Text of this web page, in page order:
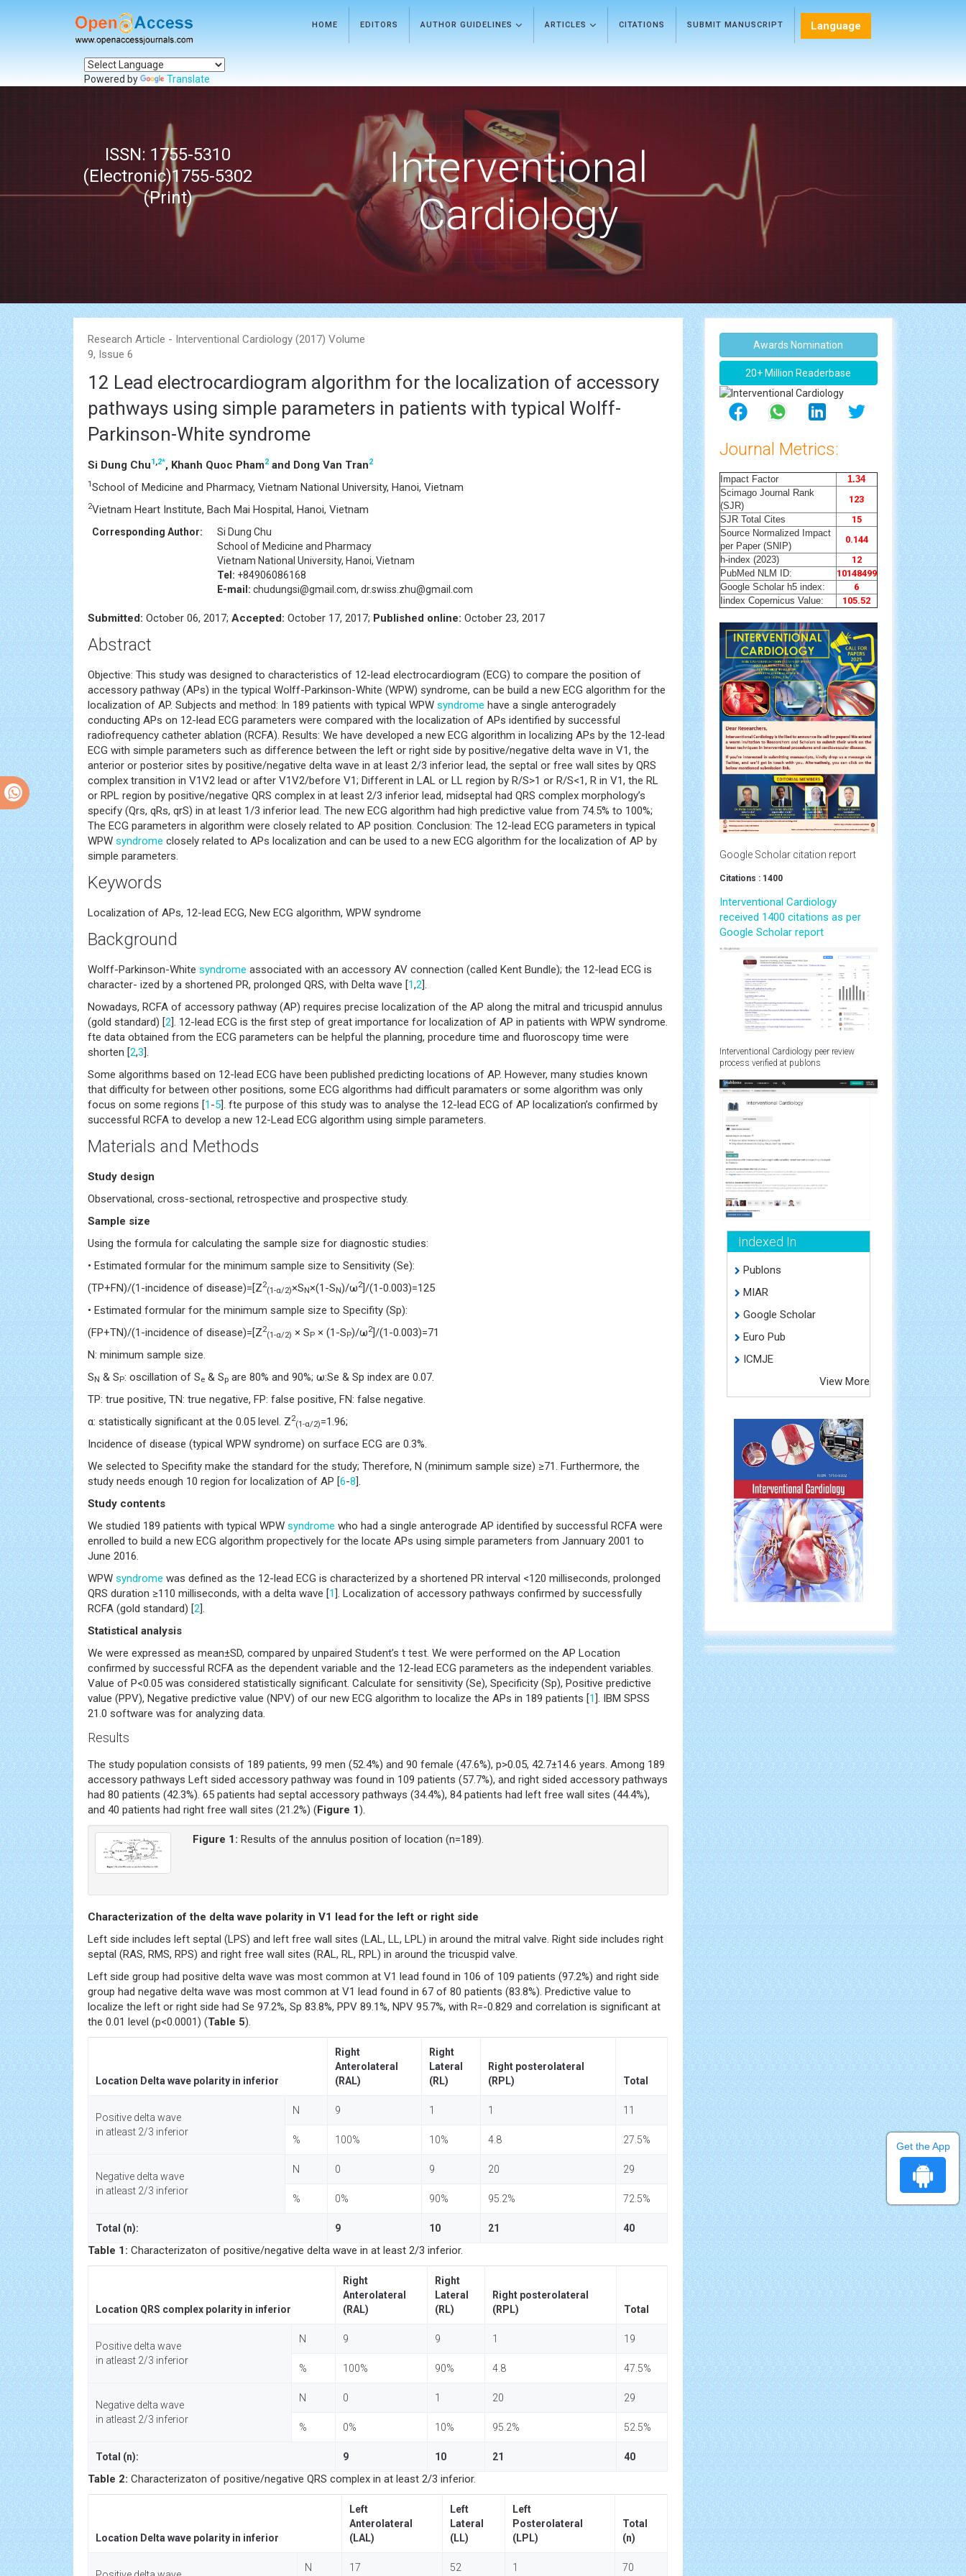
HOME EDITORS AUTHOR GUIDELINES ARTICLES CITATIONS SUBMIT MANUSCRIPT Language
Powered by Translate
ISSN: 1755-5310
(Electronic)1755-5302
(Print)
Interventional
Cardiology
Research Article - Interventional Cardiology (2017) Volume
9, Issue 6
12 Lead electrocardiogram algorithm for the localization of accessory
pathways using simple parameters in patients with typical Wolff-
Parkinson-White syndrome
Si Dung Chu1,2*, Khanh Quoc Pham2 and Dong Van Tran2
1School of Medicine and Pharmacy, Vietnam National University, Hanoi, Vietnam
2Vietnam Heart Institute, Bach Mai Hospital, Hanoi, Vietnam
Corresponding Author:
Si Dung Chu
School of Medicine and Pharmacy
Vietnam National University, Hanoi, Vietnam
Tel: +84906086168
E-mail: chudungsi@gmail.com, dr.swiss.zhu@gmail.com
Submitted: October 06, 2017; Accepted: October 17, 2017; Published online: October 23, 2017
Abstract
Objective: This study was designed to characteristics of 12-lead electrocardiogram (ECG) to compare the position of
accessory pathway (APs) in the typical Wolff-Parkinson-White (WPW) syndrome, can be build a new ECG algorithm for the
localization of AP. Subjects and method: In 189 patients with typical WPW syndrome have a single anterogradely
conducting APs on 12-lead ECG parameters were compared with the localization of APs identified by successful
radiofrequency catheter ablation (RCFA). Results: We have developed a new ECG algorithm in localizing APs by the 12-lead
ECG with simple parameters such as difference between the left or right side by positive/negative delta wave in V1, the
anterior or posterior sites by positive/negative delta wave in at least 2/3 inferior lead, the septal or free wall sites by QRS
complex transition in V1V2 lead or after V1V2/before V1; Different in LAL or LL region by R/S>1 or R/S<1, R in V1, the RL
or RPL region by positive/negative QRS complex in at least 2/3 inferior lead, midseptal had QRS complex morphology’s
specify (Qrs, qRs, qrS) in at least 1/3 inferior lead. The new ECG algorithm had high predictive value from 74.5% to 100%;
The ECG parameters in algorithm were closely related to AP position. Conclusion: The 12-lead ECG parameters in typical
WPW syndrome closely related to APs localization and can be used to a new ECG algorithm for the localization of AP by
simple parameters.
Keywords
Localization of APs, 12-lead ECG, New ECG algorithm, WPW syndrome
Background
Wolff-Parkinson-White syndrome associated with an accessory AV connection (called Kent Bundle); the 12-lead ECG is
character- ized by a shortened PR, prolonged QRS, with Delta wave [1,2].
Nowadays, RCFA of accessory pathway (AP) requires precise localization of the AP along the mitral and tricuspid annulus
(gold standard) [2]. 12-lead ECG is the first step of great importance for localization of AP in patients with WPW syndrome.
fte data obtained from the ECG parameters can be helpful the planning, procedure time and fluoroscopy time were
shorten [2,3].
Some algorithms based on 12-lead ECG have been published predicting locations of AP. However, many studies known
that difficulty for between other positions, some ECG algorithms had difficult paramaters or some algorithm was only
focus on some regions [1-5]. fte purpose of this study was to analyse the 12-lead ECG of AP localization’s confirmed by
successful RCFA to develop a new 12-Lead ECG algorithm using simple parameters.
Materials and Methods
Study design
Observational, cross-sectional, retrospective and prospective study.
Sample size
Using the formula for calculating the sample size for diagnostic studies:
• Estimated formular for the minimum sample size to Sensitivity (Se):
(TP+FN)/(1-incidence of disease)=[Z2
(1-α/2)×S N×(1-S N)/ω2]/(1-0.003)=125
• Estimated formular for the minimum sample size to Specifity (Sp):
(FP+TN)/(1-incidence of disease)=[Z2
(1-α/2) × S P × (1-S P)/ω2]/(1-0.003)=71
N: minimum sample size.
S N & S P: oscillation of Se & Sp are 80% and 90%; ω:Se & Sp index are 0.07.
TP: true positive, TN: true negative, FP: false positive, FN: false negative.
α: statistically significant at the 0.05 level. Z2
(1-α/2)=1.96;
Incidence of disease (typical WPW syndrome) on surface ECG are 0.3%.
We selected to Specifity make the standard for the study; Therefore, N (minimum sample size) ≥71. Furthermore, the
study needs enough 10 region for localization of AP [6-8].
Study contents
We studied 189 patients with typical WPW syndrome who had a single anterograde AP identified by successful RCFA were
enrolled to build a new ECG algorithm propectively for the locate APs using simple parameters from Jannuary 2001 to
June 2016.
WPW syndrome was defined as the 12-lead ECG is characterized by a shortened PR interval <120 milliseconds, prolonged
QRS duration ≥110 milliseconds, with a delta wave [1]. Localization of accessory pathways confirmed by successfully
RCFA (gold standard) [2].
Statistical analysis
We were expressed as mean±SD, compared by unpaired Student’s t test. We were performed on the AP Location
confirmed by successful RCFA as the dependent variable and the 12-lead ECG parameters as the independent variables.
Value of P<0.05 was considered statistically significant. Calculate for sensitivity (Se), Specificity (Sp), Positive predictive
value (PPV), Negative predictive value (NPV) of our new ECG algorithm to localize the APs in 189 patients [1]. IBM SPSS
21.0 software was for analyzing data.
Results
The study population consists of 189 patients, 99 men (52.4%) and 90 female (47.6%), p>0.05, 42.7±14.6 years. Among 189
accessory pathways Left sided accessory pathway was found in 109 patients (57.7%), and right sided accessory pathways
had 80 patients (42.3%). 65 patients had septal accessory pathways (34.4%), 84 patients had left free wall sites (44.4%),
and 40 patients had right free wall sites (21.2%) (Figure 1).
Figure 1: Results of the annulus position of location (n=189).
Characterization of the delta wave polarity in V1 lead for the left or right side
Left side includes left septal (LPS) and left free wall sites (LAL, LL, LPL) in around the mitral valve. Right side includes right
septal (RAS, RMS, RPS) and right free wall sites (RAL, RL, RPL) in around the tricuspid valve.
Left side group had positive delta wave was most common at V1 lead found in 106 of 109 patients (97.2%) and right side
group had negative delta wave was most common at V1 lead found in 67 of 80 patients (83.8%). Predictive value to
localize the left or right side had Se 97.2%, Sp 83.8%, PPV 89.1%, NPV 95.7%, with R=-0.829 and correlation is significant at
the 0.01 level (p<0.0001) (Table 5).
Location Delta wave polarity in inferior
Right
Anterolateral
(RAL)
Right
Lateral
(RL)
Right posterolateral
(RPL)
Total
Positive delta wave
in atleast 2/3 inferior
N 9 1 1 11
% 100% 10% 4.8 27.5%
Negative delta wave
in atleast 2/3 inferior
N 0 9 20 29
% 0% 90% 95.2% 72.5%
Total (n): 9 10 21 40
Table 1: Characterizaton of positive/negative delta wave in at least 2/3 inferior.
Location QRS complex polarity in inferior
Right
Anterolateral
(RAL)
Right
Lateral
(RL)
Right posterolateral
(RPL)
Total
Positive delta wave
in atleast 2/3 inferior
N 9 9 1 19
% 100% 90% 4.8 47.5%
Negative delta wave
in atleast 2/3 inferior
N 0 1 20 29
% 0% 10% 95.2% 52.5%
Total (n): 9 10 21 40
Table 2: Characterizaton of positive/negative QRS complex in at least 2/3 inferior.
Location Delta wave polarity in inferior
Left
Anterolateral
(LAL)
Left
Lateral
(LL)
Left
Posterolateral
(LPL)
Total
(n)
N 17 52 1 70
Awards Nomination
20+ Million Readerbase
Journal Metrics:
Impact Factor
1.34
Scimago Journal Rank
(SJR)
123
SJR Total Cites
15
Source Normalized Impact
per Paper (SNIP)
0.144
h-index (2023)
12
PubMed NLM ID:
10148499
Google Scholar h5 index:
6
Iindex Copernicus Value:
105.52
Google Scholar citation report
Citations : 1400
Interventional Cardiology
received 1400 citations as per
Google Scholar report
Interventional Cardiology peer review
process verified at publons
Indexed In
Publons
MIAR
Google Scholar
Euro Pub
ICMJE
View More
Get the App